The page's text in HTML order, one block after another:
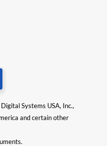
Systems USA, Inc.,
and certain other